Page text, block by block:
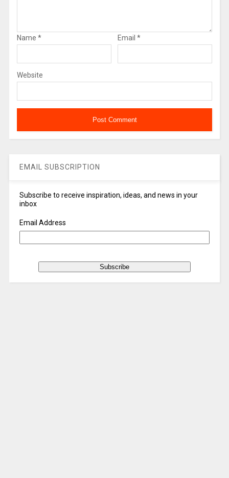
Name * Email *
Website
EMAIL SUBSCRIPTION
Subscribe to receive inspiration, ideas, and news in your
inbox
Email Address